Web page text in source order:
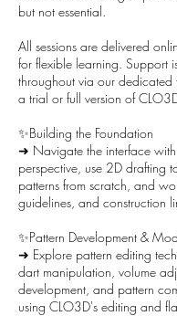
but not essential.
All sessions are delivered
for flexible learning. Support
throughout via our dedicated
a trial or full version of
✨Building the Foundation
➜ Navigate the interface
perspective, use 2D drafting
patterns from scratch, and
guidelines, and construction
✨Pattern Development &
➜ Explore pattern editing
dart manipulation, volume
development, and pattern
using CLO3D's editing and